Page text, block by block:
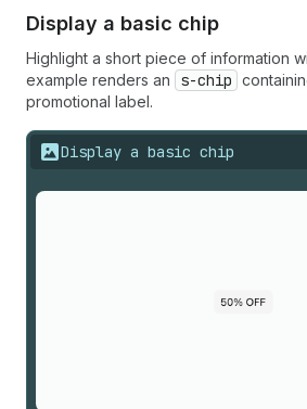
Display a basic chip
Highlight a short piece of information
example renders an
s-chip
promotional label.
Display a basic chip